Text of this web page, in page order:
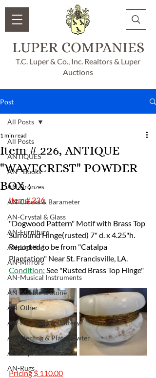
LUPER COMPANIES
T.C. Luper & Co., Inc. Realtors & Luper
Auctions
Post
All Posts
ANTIQUES
AN - Books
AN-Bronzes
AN-Clocks & Barameter
AN-Crystal & Glass
AN-Furniture
AN-Lighting
AN-Mirrors
AN-Musical Instruments
AN-Marble & Stone
AN-Other
AN-Porcelain & Pottery
AN-Sterling & Plate Pewter
AN-Reproduction
AN-Rugs
All Posts
Item # 226, ANTIQUE
"WAVECREST" POWDER
BOX :
1 min read
Item # 236
"Dogwood Pattern" Motif with Brass Top
Surround Hinge(rusted) 7" d. x 4.25"h.
Reported to be from "Catalpa
Plantation" Near St. Francisville, LA.
Condition: See "Rusted Brass Top Hinge"
Pricing $ 110.00